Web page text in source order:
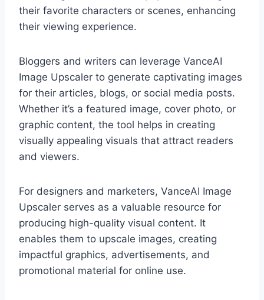
their favorite characters or scenes, enhancing
their viewing experience.
Bloggers and writers can leverage VanceAI
Image Upscaler to generate captivating images
for their articles, blogs, or social media posts.
Whether it’s a featured image, cover photo, or
graphic content, the tool helps in creating
visually appealing visuals that attract readers
and viewers.
For designers and marketers, VanceAI Image
Upscaler serves as a valuable resource for
producing high-quality visual content. It
enables them to upscale images, creating
impactful graphics, advertisements, and
promotional material for online use.